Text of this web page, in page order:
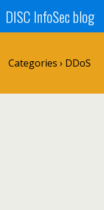
DISC InfoSec blog
Categories › DDoS